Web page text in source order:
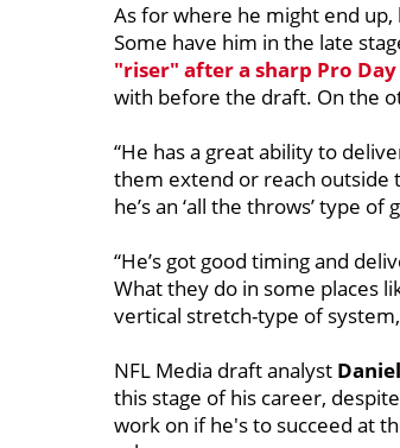
As for where he might end
Some have him in the late
"riser" after a sharp Pro
with before the draft. On the
“He has a great ability to
them extend or reach outside
he’s an ‘all the throws’ type of
“He’s got good timing and
What they do in some places
vertical stretch-type of
NFL Media draft analyst
this stage of his career,
work on if he's to succeed at